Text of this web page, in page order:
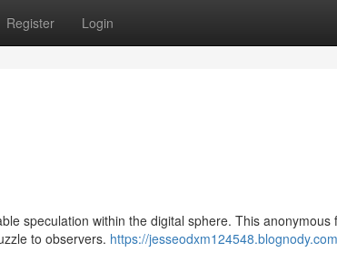
Register Login
speculation within the digital sphere. This anonymous
to observers. https://